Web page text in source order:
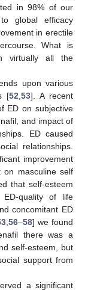
in 98% of our
global efficacy
in erectile
What is
virtually all the
upon various
[52 ,53]. A recent
ED on subjective
and impact of
ED caused
relationships.
improvement
on masculine self
that self-esteem
quality of life
concomitant ED
, 56–58] we found
there was a
self-esteem, but
support from
a significant